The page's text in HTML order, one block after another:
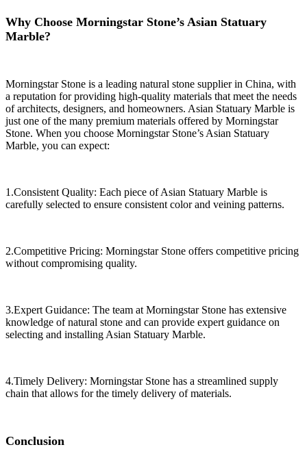
Why Choose Morningstar Stone’s Asian Statuary
Marble?
Morningstar Stone is a leading natural stone supplier in China, with
a reputation for providing high-quality materials that meet the needs
of architects, designers, and homeowners. Asian Statuary Marble is
just one of the many premium materials offered by Morningstar
Stone. When you choose Morningstar Stone’s Asian Statuary
Marble, you can expect:
1.Consistent Quality: Each piece of Asian Statuary Marble is
carefully selected to ensure consistent color and veining patterns.
2.Competitive Pricing: Morningstar Stone offers competitive pricing
without compromising quality.
3.Expert Guidance: The team at Morningstar Stone has extensive
knowledge of natural stone and can provide expert guidance on
selecting and installing Asian Statuary Marble.
4.Timely Delivery: Morningstar Stone has a streamlined supply
chain that allows for the timely delivery of materials.
Conclusion